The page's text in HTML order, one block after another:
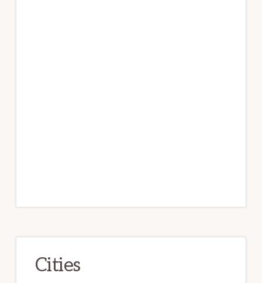
Cities